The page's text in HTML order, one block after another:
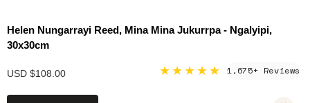
Helen Nungarrayi Reed, Mina Mina Jukurrpa - Ngalyipi,
30x30cm
USD $108.00 ★★★★★ 1,675+ Reviews